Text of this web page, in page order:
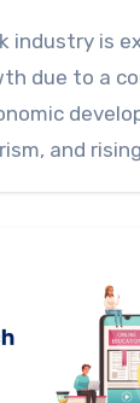
industry is
due to a
and